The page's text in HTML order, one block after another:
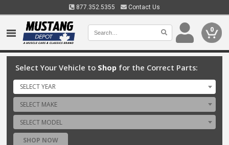
877.352.5355 Contact Us
0
Select Your Vehicle to Shop for the Correct Parts:
SELECT YEAR
SELECT MAKE
SELECT MODEL
SHOP NOW